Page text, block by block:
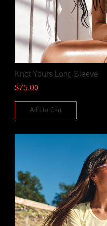
Knot Yours Long Sleeve
$75.00
Add to Cart